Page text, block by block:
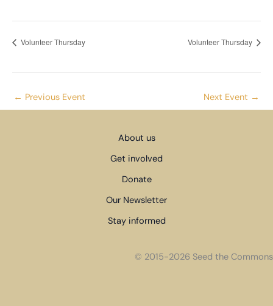
Volunteer Thursday Volunteer Thursday
← Previous Event Next Event →
About us
Get involved
Donate
Our Newsletter
Stay informed
© 2015-2026 Seed the Commons